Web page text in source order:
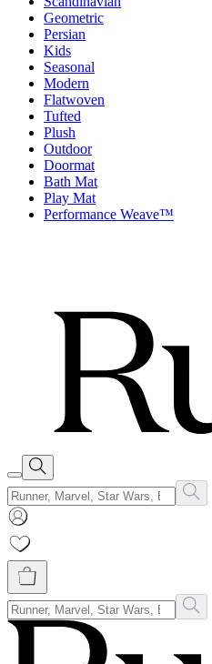
Geometric
Persian
Kids
Seasonal
Modern
Flatwoven
Tufted
Plush
Outdoor
Doormat
Bath Mat
Play Mat
Performance Weave™